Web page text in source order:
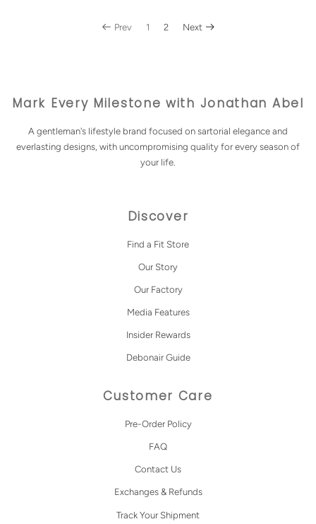
Prev 1 2 Next
Mark Every Milestone with Jonathan Abel
A gentleman's lifestyle brand focused on sartorial elegance and
everlasting designs, with uncompromising quality for every season of
your life.
Discover
Find a Fit Store
Our Story
Our Factory
Media Features
Insider Rewards
Debonair Guide
Customer Care
Pre-Order Policy
FAQ
Contact Us
Exchanges & Refunds
Track Your Shipment